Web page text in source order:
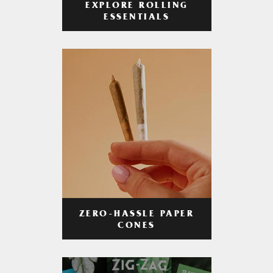
EXPLORE ROLLING
ESSENTIALS
ZERO-HASSLE PAPER
CONES